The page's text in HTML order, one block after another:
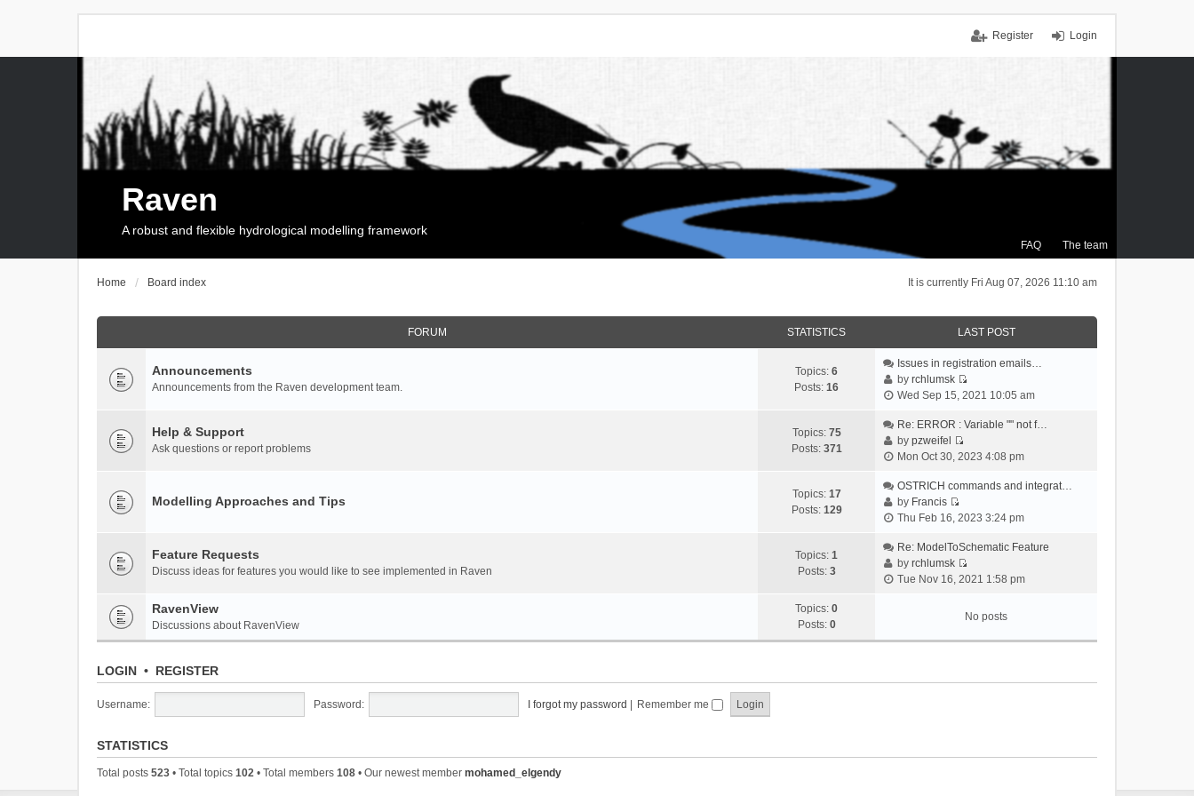
Login
Register
FAQ The team
Raven
A robust and flexible hydrological modelling framework
It is currently Fri Aug 07, 2026 11:10 am
Home Board index
FORUM STATISTICS LAST POST
Announcements
Announcements from the Raven development team.
Topics: 6
Posts: 16
Issues in registration emails…
byrchlumsk
V
e
t
e
a
e
t
o
Wed Sep 15, 2021 10:05 am
Help & Support
Ask questions or report problems
Topics: 75
Posts: 371
Re: ERROR : Variable "" not f…
bypzweifel
V
e
t
e
l
a
e
t
Mon Oct 30, 2023 4:08 pm
Modelling Approaches and Tips Topics: 17
Posts: 129
OSTRICH commands and integrat…
by Francis
V
e
w
t
e
a
Thu Feb 16, 2023 3:24 pm
Feature Requests
Discuss ideas for features you would like to see implemented in Raven
Topics: 1
Posts: 3
Re: ModelToSchematic Feature
byrchlumsk
V
w
t
l
Tue Nov 16, 2021 1:58 pm
RavenView
Discussions about RavenView
Topics: 0
Posts: 0
No posts
LOGIN • REGISTER
Username: Password: I forgot my password Remember me
STATISTICS
Total posts 523 • Total topics 102 • Total members 108 • Our newest member mohamed_elgendy